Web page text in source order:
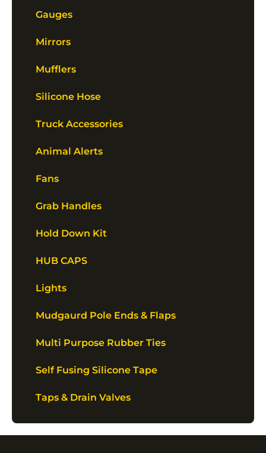
Gauges
Mirrors
Mufflers
Silicone Hose
Truck Accessories
Animal Alerts
Fans
Grab Handles
Hold Down Kit
HUB CAPS
Lights
Mudgaurd Pole Ends & Flaps
Multi Purpose Rubber Ties
Self Fusing Silicone Tape
Taps & Drain Valves